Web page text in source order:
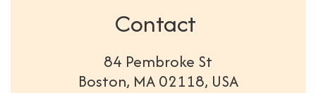
Contact
84 Pembroke St
Boston, MA 02118, USA